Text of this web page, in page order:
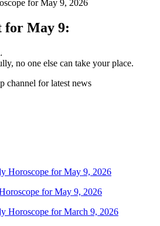
for May 9:
no one else can take your place.
channel for latest news
for May 9, 2026